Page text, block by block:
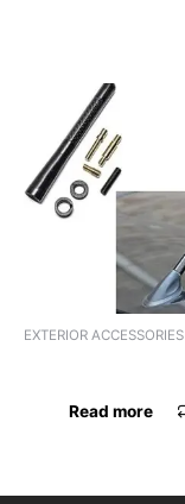
EXTERIOR ACCESSORIES
Read more